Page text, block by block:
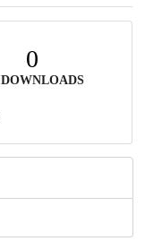
0
DOWNLOADS